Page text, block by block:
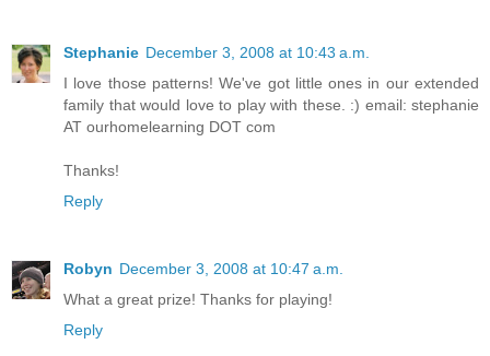
Stephanie December 3, 2008 at 10:43 a.m.
I love those patterns! We've got little ones in our extended
family that would love to play with these. :) email: stephanie
AT ourhomelearning DOT com
Thanks!
Reply
Robyn December 3, 2008 at 10:47 a.m.
What a great prize! Thanks for playing!
Reply